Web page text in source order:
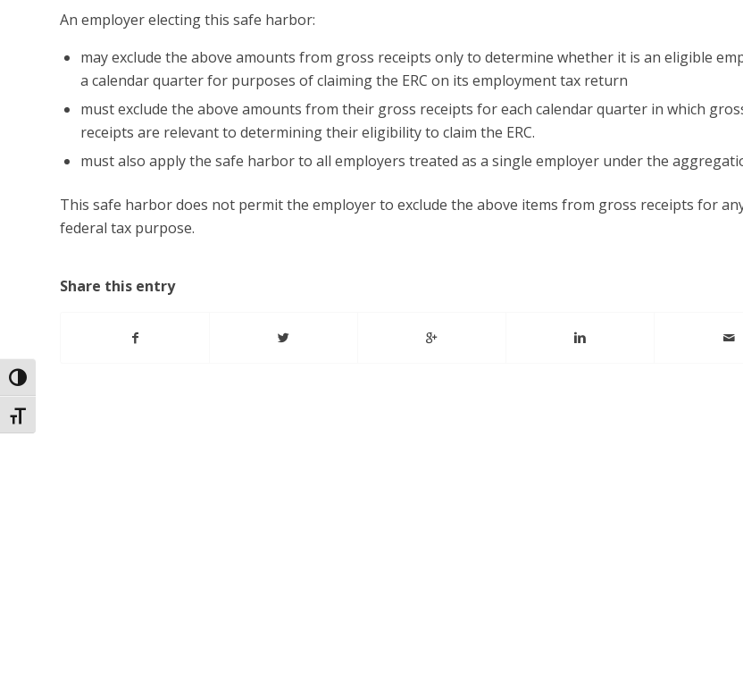
Toggle High Contrast
Toggle Font size
An employer electing this safe harbor:
may exclude the above amounts from gross receipts only to determine whether it is an eligible
a calendar quarter for purposes of claiming the ERC on its employment tax return
must exclude the above amounts from their gross receipts for each calendar quarter in which
receipts are relevant to determining their eligibility to claim the ERC.
must also apply the safe harbor to all employers treated as a single employer under the
This safe harbor does not permit the employer to exclude the above items from gross receipts for
federal tax purpose.
Share this entry